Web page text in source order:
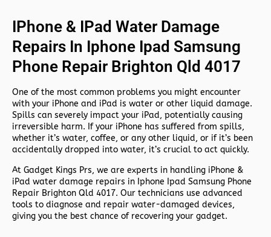
IPhone & IPad Water Damage
Repairs In Iphone Ipad Samsung
Phone Repair Brighton Qld 4017
One of the most common problems you might encounter
with your iPhone and iPad is water or other liquid damage.
Spills can severely impact your iPad, potentially causing
irreversible harm. If your iPhone has suffered from spills,
whether it’s water, coffee, or any other liquid, or if it’s been
accidentally dropped into water, it’s crucial to act quickly.
At Gadget Kings Prs, we are experts in handling iPhone &
iPad water damage repairs in Iphone Ipad Samsung Phone
Repair Brighton Qld 4017. Our technicians use advanced
tools to diagnose and repair water-damaged devices,
giving you the best chance of recovering your gadget.